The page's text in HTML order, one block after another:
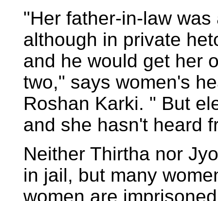
"Her father-in-law
although in private
and he would get her
two," says women's
Roshan Karki. " But
and she hasn't heard
Neither Thirtha nor
in jail, but many
women are